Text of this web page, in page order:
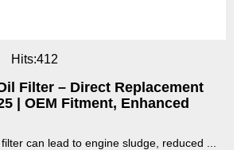
Hits:412
Filter – Direct Replacement
| OEM Fitment, Enhanced
can lead to engine sludge, reduced ...